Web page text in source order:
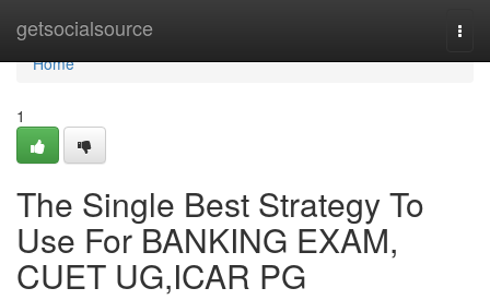
getsocialsource
Home
Home
1
The Single Best Strategy To
Use For BANKING EXAM,
CUET UG,ICAR PG